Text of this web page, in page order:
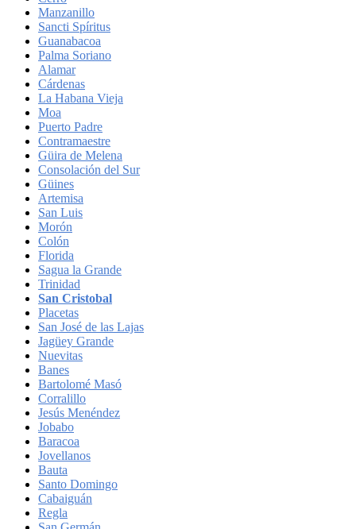
Manzanillo
Sancti Spíritus
Guanabacoa
Palma Soriano
Alamar
Cárdenas
La Habana Vieja
Moa
Puerto Padre
Contramaestre
Güira de Melena
Consolación del Sur
Güines
Artemisa
San Luis
Morón
Colón
Florida
Sagua la Grande
Trinidad
San Cristobal
Placetas
San José de las Lajas
Jagüey Grande
Nuevitas
Banes
Bartolomé Masó
Corralillo
Jesús Menéndez
Jobabo
Baracoa
Jovellanos
Bauta
Santo Domingo
Cabaiguán
Regla